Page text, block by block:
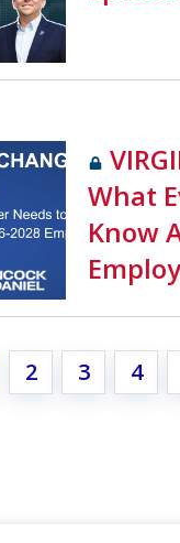
What
Know
2 3 4